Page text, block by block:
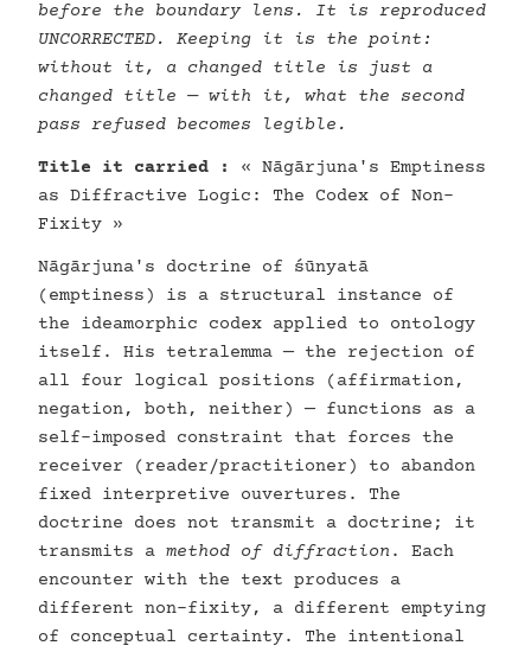
before the boundary lens. It is reproduced
UNCORRECTED. Keeping it is the point:
without it, a changed title is just a
changed title — with it, what the second
pass refused becomes legible.
Title it carried :
« Nāgārjuna's Emptiness
as Diffractive Logic: The Codex of Non-
Fixity »
Nāgārjuna's doctrine of śūnyatā
(emptiness) is a structural instance of
the ideamorphic codex applied to ontology
itself. His tetralemma — the rejection of
all four logical positions (affirmation,
negation, both, neither) — functions as a
self-imposed constraint that forces the
receiver (reader/practitioner) to abandon
fixed interpretive ouvertures. The
doctrine does not transmit a doctrine; it
transmits a method of diffraction . Each
encounter with the text produces a
different non-fixity, a different emptying
of conceptual certainty. The intentional